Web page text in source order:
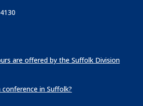
are offered by the Suffolk Division
in Suffolk?